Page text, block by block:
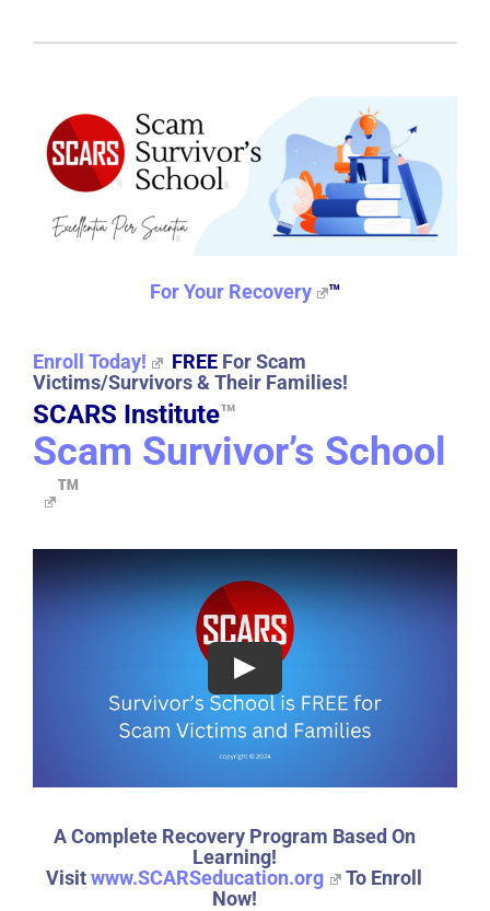
For Your Recovery ™
Enroll Today! FREE For Scam
Victims/Survivors & Their Families!
SCARS Institute™
Scam Survivor’s School
™
A Complete Recovery Program Based On
Learning!
Visitwww.SCARSeducation.org
To Enroll
Now!